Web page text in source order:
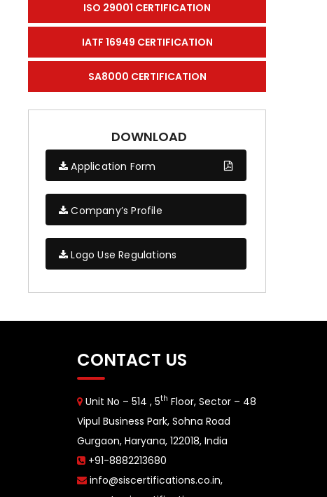
ISO 29001 CERTIFICATION
IATF 16949 CERTIFICATION
SA8000 CERTIFICATION
DOWNLOAD
Application Form
Company’s Profile
Logo Use Regulations
CONTACT US
Unit No – 514 , 5th Floor, Sector – 48
Vipul Business Park, Sohna Road
Gurgaon, Haryana, 122018, India
+91-8882213680
info@siscertifications.co.in,